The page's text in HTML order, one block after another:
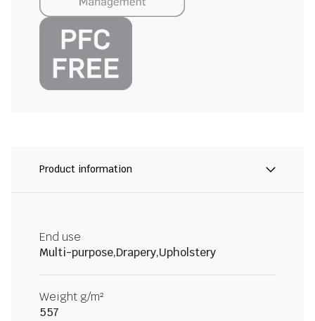
Product information
End use
Multi-purpose,Drapery,Upholstery
Weight g/m²
557